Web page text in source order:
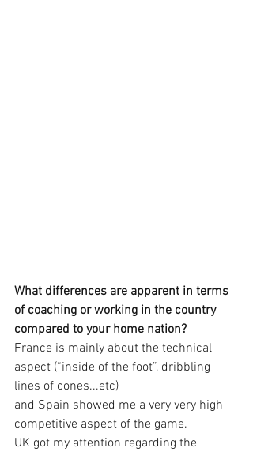
What differences are apparent in terms
of coaching or working in the country
compared to your home nation?
France is mainly about the technical
aspect (“inside of the foot”, dribbling
lines of cones...etc)
and Spain showed me a very very high
competitive aspect of the game.
UK got my attention regarding the